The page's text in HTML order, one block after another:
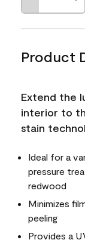
Product
Extend the
interior to
stain
Ideal for a
pressure
redwood
Minimizes
peeling
Provides a